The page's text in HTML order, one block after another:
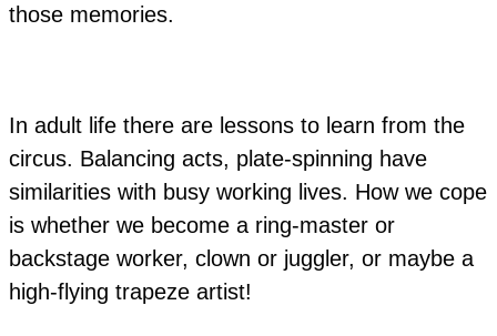
those memories.
In adult life there are lessons to learn from the
circus. Balancing acts, plate-spinning have
similarities with busy working lives. How we cope
is whether we become a ring-master or
backstage worker, clown or juggler, or maybe a
high-flying trapeze artist!